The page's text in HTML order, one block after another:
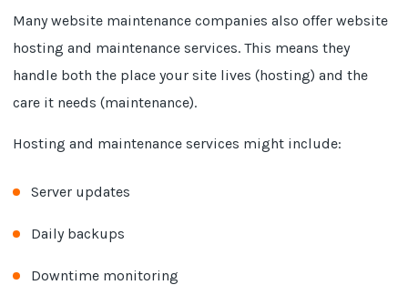
Many website maintenance companies also offer website
hosting and maintenance services. This means they
handle both the place your site lives (hosting) and the
care it needs (maintenance).
Hosting and maintenance services might include:
Server updates
Daily backups
Downtime monitoring